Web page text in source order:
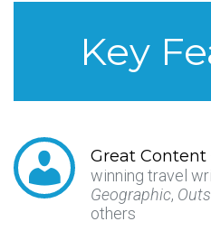
Key
Great Content
winning travel
Geographic,
others